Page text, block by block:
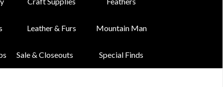
Leather & Furs Mountain Man
Sale & Closeouts Special Finds